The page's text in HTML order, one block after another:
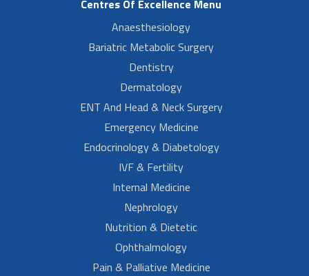
Centres Of Excellence Menu
Anaesthesiology
Bariatric Metabolic Surgery
Dentistry
Dermatology
ENT And Head & Neck Surgery
Emergency Medicine
Endocrinology & Diabetology
IVF & Fertility
Internal Medicine
Nephrology
Nutrition & Dietetic
Ophthalmology
Pain & Palliative Medicine